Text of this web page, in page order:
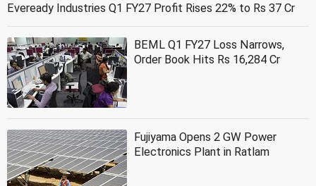
Eveready Industries Q1 FY27 Profit Rises 22% to Rs 37 Cr
BEML Q1 FY27 Loss Narrows,
Order Book Hits Rs 16,284 Cr
Fujiyama Opens 2 GW Power
Electronics Plant in Ratlam